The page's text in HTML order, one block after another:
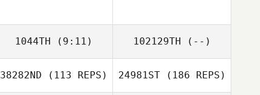
1044TH (9:11) 102129TH (--)
38282ND (113 REPS) 24981ST(186 REPS)